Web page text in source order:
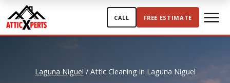
Skip to content
CALL FREE ESTIMATE
Laguna Niguel / Attic Cleaning in Laguna Niguel